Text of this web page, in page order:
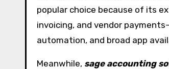
popular choice because of its
invoicing, and vendor
automation, and broad app
Meanwhile, sage accounting